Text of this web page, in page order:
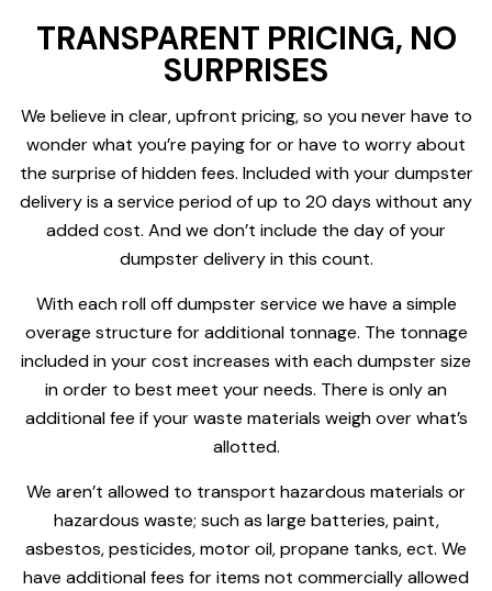
TRANSPARENT PRICING, NO
SURPRISES
We believe in clear, upfront pricing, so you never have to
wonder what you’re paying for or have to worry about
the surprise of hidden fees. Included with your dumpster
delivery is a service period of up to 20 days without any
added cost. And we don’t include the day of your
dumpster delivery in this count.
With each roll off dumpster service we have a simple
overage structure for additional tonnage. The tonnage
included in your cost increases with each dumpster size
in order to best meet your needs. There is only an
additional fee if your waste materials weigh over what’s
allotted.
We aren’t allowed to transport hazardous materials or
hazardous waste; such as large batteries, paint,
asbestos, pesticides, motor oil, propane tanks, ect. We
have additional fees for items not commercially allowed